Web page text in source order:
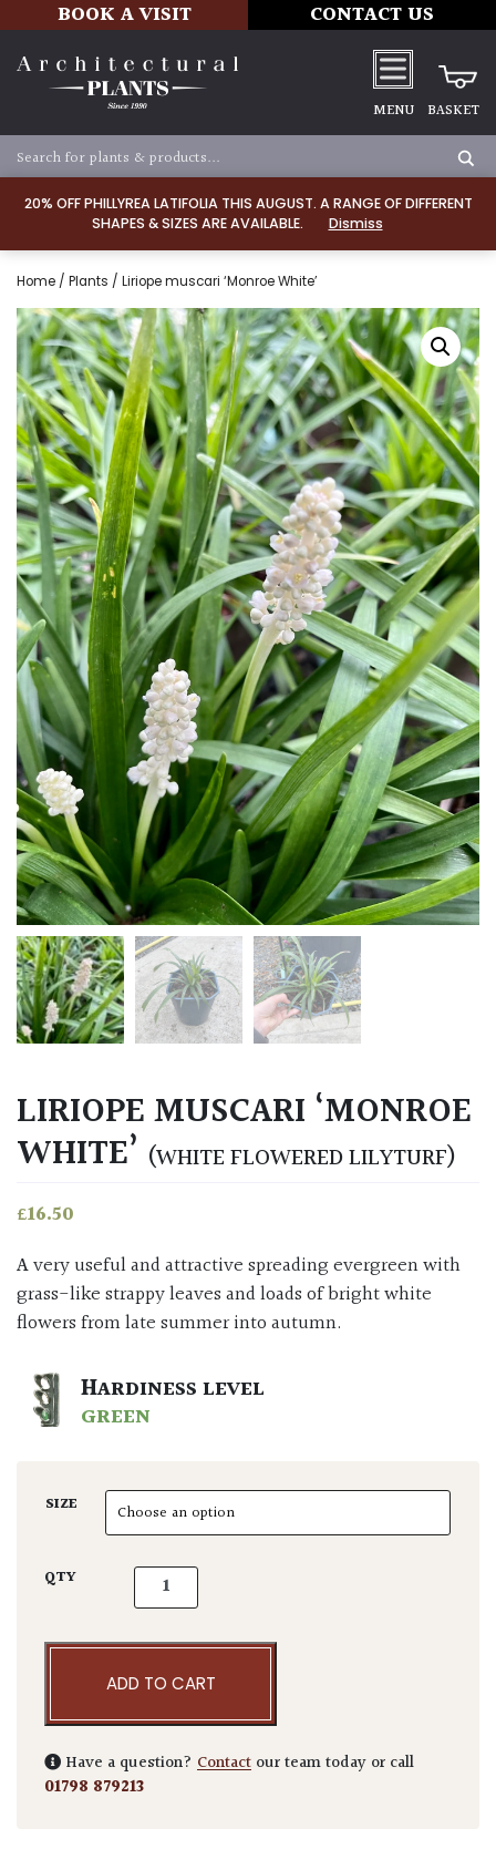
20% OFF PHILLYREA LATIFOLIA THIS AUGUST. A RANGE OF DIFFERENT
SHAPES & SIZES ARE AVAILABLE.
Dismiss
BOOK A VISIT CONTACT US
MENU BASKET
Home / Plants / Liriope muscari ‘Monroe White’
LIRIOPE MUSCARI ‘MONROE
WHITE’ (WHITE FLOWERED LILYTURF)
£16.50
A very useful and attractive spreading evergreen with
grass-like strappy leaves and loads of bright white
flowers from late summer into autumn.
HARDINESS LEVEL
GREEN
SIZE
QTY Liriope muscari 'Monroe White' quantity
ADD TO CART
Have a question? Contact our team today or call
01798 879213